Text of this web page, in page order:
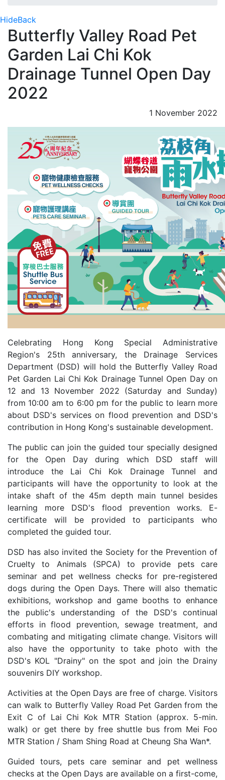
HideBack
Butterfly Valley Road Pet
Garden Lai Chi Kok
Drainage Tunnel Open Day
2022
1 November 2022
Celebrating Hong Kong Special Administrative
Region's 25th anniversary, the Drainage Services
Department (DSD) will hold the Butterfly Valley Road
Pet Garden Lai Chi Kok Drainage Tunnel Open Day on
12 and 13 November 2022 (Saturday and Sunday)
from 10:00 am to 6:00 pm for the public to learn more
about DSD's services on flood prevention and DSD's
contribution in Hong Kong's sustainable development.
The public can join the guided tour specially designed
for the Open Day during which DSD staff will
introduce the Lai Chi Kok Drainage Tunnel and
participants will have the opportunity to look at the
intake shaft of the 45m depth main tunnel besides
learning more DSD's flood prevention works. E-
certificate will be provided to participants who
completed the guided tour.
DSD has also invited the Society for the Prevention of
Cruelty to Animals (SPCA) to provide pets care
seminar and pet wellness checks for pre-registered
dogs during the Open Days. There will also thematic
exhibitions, workshop and game booths to enhance
the public's understanding of the DSD's continual
efforts in flood prevention, sewage treatment, and
combating and mitigating climate change. Visitors will
also have the opportunity to take photo with the
DSD's KOL "Drainy" on the spot and join the Drainy
souvenirs DIY workshop.
Activities at the Open Days are free of charge. Visitors
can walk to Butterfly Valley Road Pet Garden from the
Exit C of Lai Chi Kok MTR Station (approx. 5-min.
walk) or get there by free shuttle bus from Mei Foo
MTR Station / Sham Shing Road at Cheung Sha Wan*.
Guided tours, pets care seminar and pet wellness
checks at the Open Days are available on a first-come,